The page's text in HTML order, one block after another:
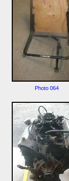
Photo 064